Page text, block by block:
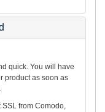
quick. You will have
product as soon as
from Comodo,